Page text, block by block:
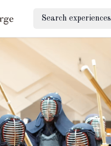
Search experiences